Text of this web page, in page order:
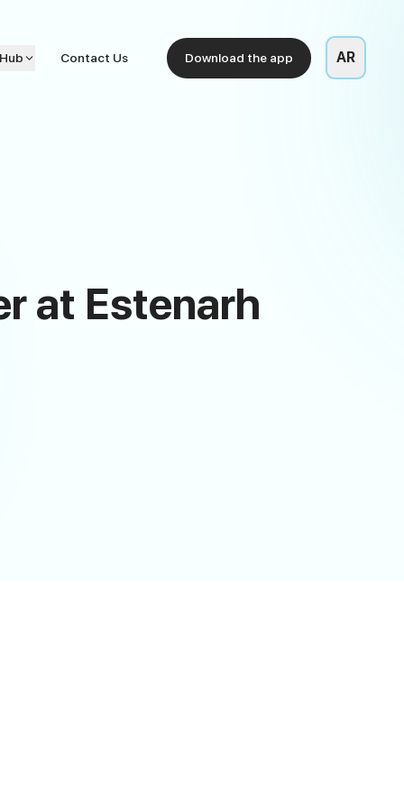
Contact Us AR
Download the app
at Estenarh